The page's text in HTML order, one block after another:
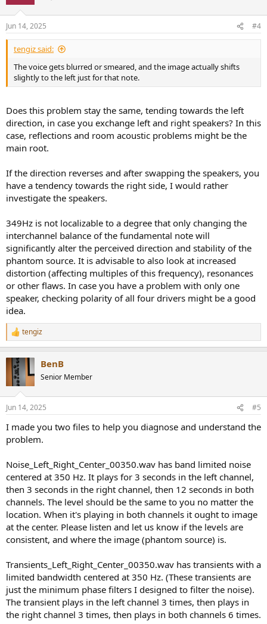
s
:
Jun 14, 2025 #4
tengiz said:
The voice gets blurred or smeared, and the image actually shifts
slightly to the left just for that note.
Does this problem stay the same, tending towards the left
direction, in case you exchange left and right speakers? In this
case, reflections and room acoustic problems might be the
main root.
If the direction reverses and after swapping the speakers, you
have a tendency towards the right side, I would rather
investigate the speakers.
349Hz is not localizable to a degree that only changing the
interchannel balance of the fundamental note will
significantly alter the perceived direction and stability of the
phantom source. It is advisable to also look at increased
distortion (affecting multiples of this frequency), resonances
or other flaws. In case you have a problem with only one
speaker, checking polarity of all four drivers might be a good
idea.
R
e
c
t
s
tengiz
BenB
Senior Member
Jun 14, 2025 #5
I made you two files to help you diagnose and understand the
problem.
Noise_Left_Right_Center_00350.wav has band limited noise
centered at 350 Hz. It plays for 3 seconds in the left channel,
then 3 seconds in the right channel, then 12 seconds in both
channels. The level should be the same to you no matter the
location. When it's playing in both channels it ought to image
at the center. Please listen and let us know if the levels are
consistent, and where the image (phantom source) is.
Transients_Left_Right_Center_00350.wav has transients with a
limited bandwidth centered at 350 Hz. (These transients are
just the minimum phase filters I designed to filter the noise).
The transient plays in the left channel 3 times, then plays in
the right channel 3 times, then plays in both channels 6 times.